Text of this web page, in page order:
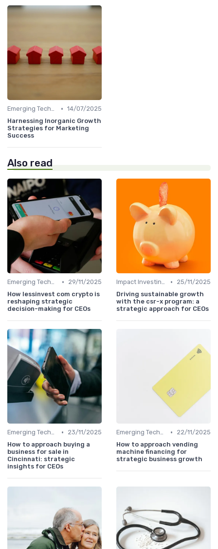
Emerging Technologies and Markets • 14/07/2025
Harnessing Inorganic Growth
Strategies for Marketing
Success
Also read
Emerging Technologies and Markets •
29/11/2025
How lessinvest com crypto is
reshaping strategic
decision-making for CEOs
Impact Investing and ESG Considerations •
25/11/2025
Driving sustainable growth
with the csr-x program: a
strategic approach for CEOs
Emerging Technologies and Markets •
23/11/2025
How to approach buying a
business for sale in
Cincinnati: strategic
insights for CEOs
Emerging Technologies and Markets •
22/11/2025
How to approach vending
machine financing for
strategic business growth